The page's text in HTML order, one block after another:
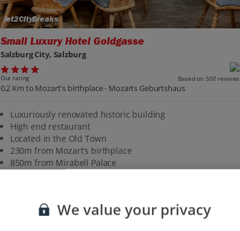
Jet2CityBreaks
Small Luxury Hotel Goldgasse
Salzburg City, Salzburg
Our rating Based on 500 reviews
0.2 Km to Mozart's birthplace - Mozarts Geburtshaus
Luxuriously renovated historic building
High end restaurant
Located in the Old Town
230m from Mozart’s birthplace
850m from Mirabell Palace
We value your privacy